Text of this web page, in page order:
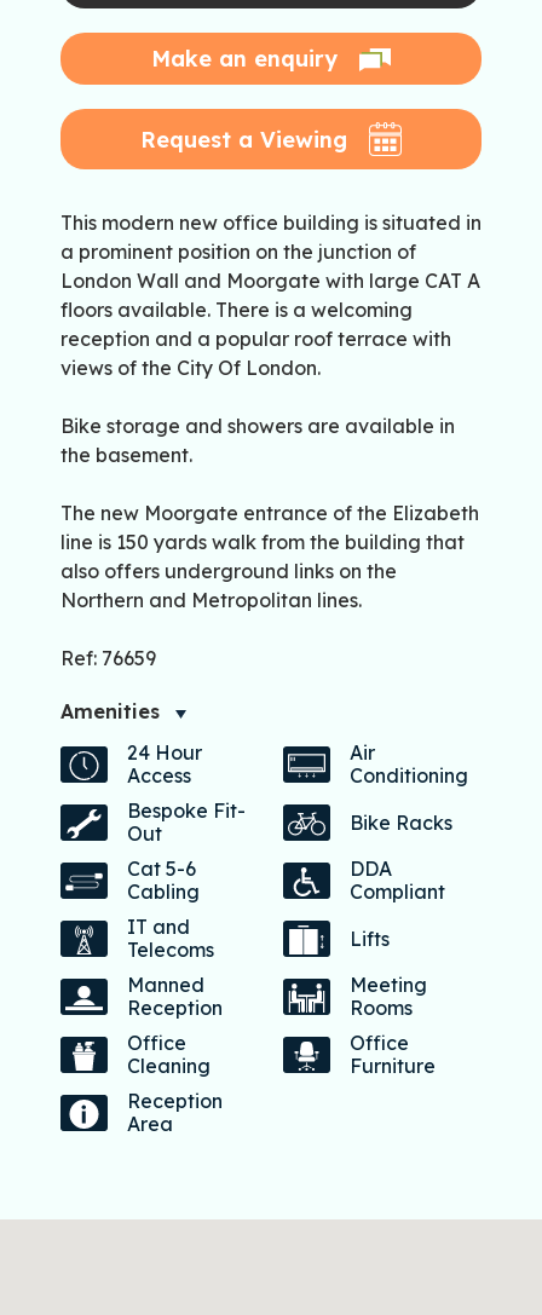
Make an enquiry
Request a Viewing
This modern new office building is situated in
a prominent position on the junction of
London Wall and Moorgate with large CAT A
floors available. There is a welcoming
reception and a popular roof terrace with
views of the City Of London.
Bike storage and showers are available in
the basement.
The new Moorgate entrance of the Elizabeth
line is 150 yards walk from the building that
also offers underground links on the
Northern and Metropolitan lines.
Ref: 76659
Amenities
24 Hour
Access
Air
Conditioning
Bespoke Fit-
Out
Bike Racks
Cat 5-6
Cabling
DDA
Compliant
IT and
Telecoms
Lifts
Manned
Reception
Meeting
Rooms
Office
Cleaning
Office
Furniture
Reception
Area